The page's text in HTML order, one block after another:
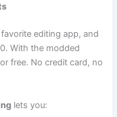
editing app, and
With the modded
free. No credit card, no
lets you: